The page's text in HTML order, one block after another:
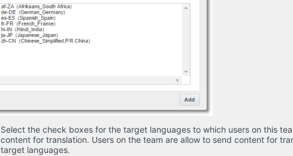
Select the check boxes for the target languages to which users on this
content for translation. Users on the team are allow to send content for
target languages.